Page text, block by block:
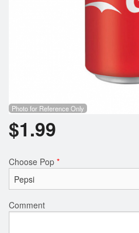
Photo for Reference Only
$1.99
Choose Pop *
Comment